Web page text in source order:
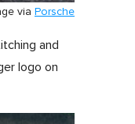
via Porsche
and
logo on